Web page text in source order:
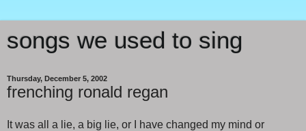
songs we used to sing
Thursday, December 5, 2002
frenching ronald regan
It was all a lie, a big lie, or I have changed my mind or